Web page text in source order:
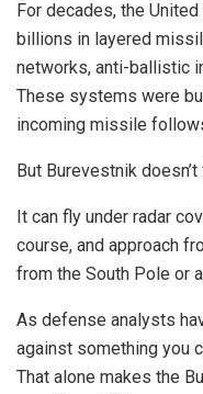
For decades, the
billions in layered
networks, anti-ballistic
These systems were
incoming missile
But Burevestnik
It can fly under radar
course, and approach
from the South Pole or
As defense analysts
against something you
That alone makes the